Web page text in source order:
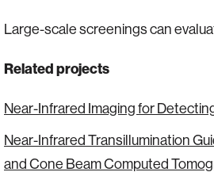
Large-scale screenings can
Related projects
Near-Infrared Imaging for
Near-Infrared Transillumination
and Cone Beam Computed